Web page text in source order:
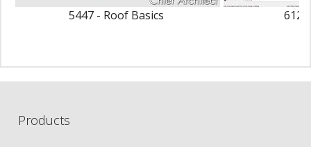
5447 - Roof Basics
Products